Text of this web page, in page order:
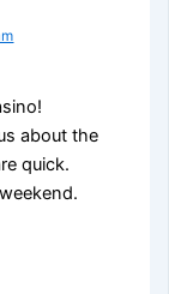
about the
quick.